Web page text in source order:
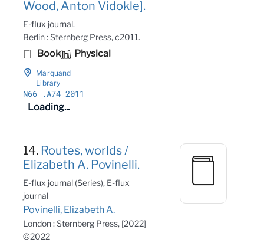
Wood, Anton Vidokle].
E-flux journal.
Berlin : Sternberg Press, c2011.
Book Physical
Marquand
Library
N66 .A74 2011
Loading...
14. Routes, worlds /
Elizabeth A. Povinelli.
E-flux journal (Series), E-flux
journal
Povinelli, Elizabeth A.
London : Sternberg Press, [2022]
©2022